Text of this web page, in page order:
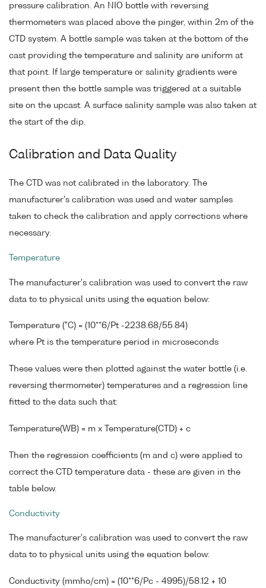
pressure calibration. An NIO bottle with reversing
thermometers was placed above the pinger, within 2m of the
CTD system. A bottle sample was taken at the bottom of the
cast providing the temperature and salinity are uniform at
that point. If large temperature or salinity gradients were
present then the bottle sample was triggered at a suitable
site on the upcast. A surface salinity sample was also taken at
the start of the dip.
Calibration and Data Quality
The CTD was not calibrated in the laboratory. The
manufacturer's calibration was used and water samples
taken to check the calibration and apply corrections where
necessary.
Temperature
The manufacturer's calibration was used to convert the raw
data to to physical units using the equation below:
Temperature (°C) = (10**6/Pt -2238.68/55.84)
where Pt is the temperature period in microseconds
These values were then plotted against the water bottle (i.e.
reversing thermometer) temperatures and a regression line
fitted to the data such that:
Temperature(WB) = m x Temperature(CTD) + c
Then the regression coefficients (m and c) were applied to
correct the CTD temperature data - these are given in the
table below.
Conductivity
The manufacturer's calibration was used to convert the raw
data to to physical units using the equation below:
Conductivity (mmho/cm) = (10**6/Pc - 4995)/58.12 + 10